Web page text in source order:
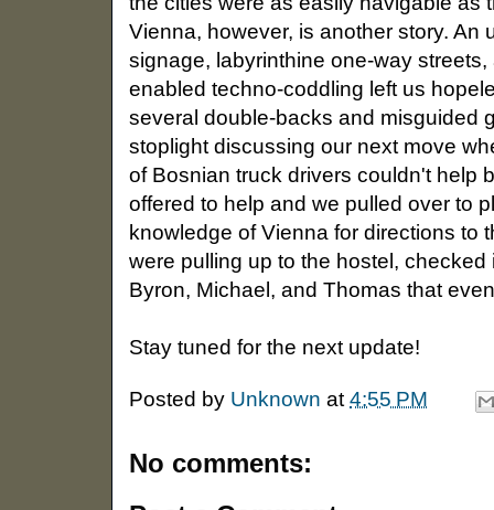
Vienna, however, is another story. An
signage, labyrinthine one-way
enabled techno-coddling left us
several double-backs and misguided
stoplight discussing our next move
of Bosnian truck drivers couldn't help
offered to help and we pulled over to
knowledge of Vienna for directions to
were pulling up to the hostel,
Byron, Michael, and Thomas that
Stay tuned for the next update!
Posted by Unknown at4:55 PM
No comments: